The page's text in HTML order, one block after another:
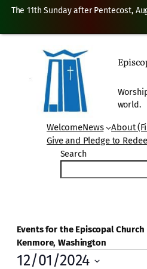
world.
WelcomeNews About
Give and Pledge to
Search
Events for the Episcopal
Kenmore, Washington
Events
12/01/2024
The 11th Sunday after Pentecost,